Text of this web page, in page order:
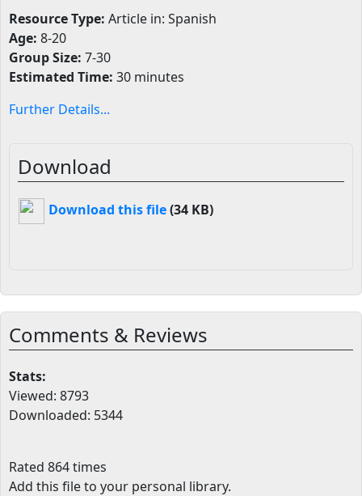
Resource Type: Article in: Spanish
Age: 8-20
Group Size: 7-30
Estimated Time: 30 minutes
Further Details...
Download
Download this file(34 KB)
Comments & Reviews
Stats:
Viewed: 8793
Downloaded: 5344
Rated 864 times
Add this file to your personal library.